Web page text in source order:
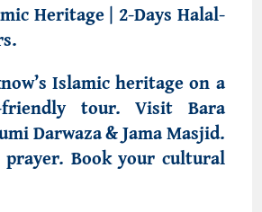
Heritage | 2-Days Halal-
Islamic heritage on a
friendly tour. Visit Bara
Darwaza & Jama Masjid.
Book your cultural